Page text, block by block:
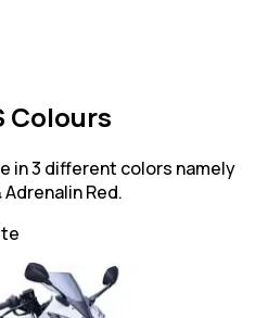
Colours
in 3 different colors namely
Red.